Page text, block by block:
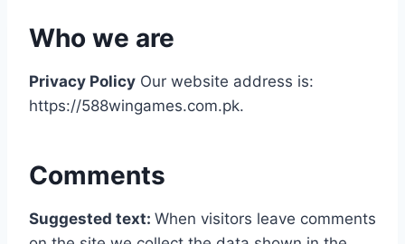
Who we are
Privacy Policy Our website address is:
https://588wingames.com.pk.
Comments
Suggested text: When visitors leave comments